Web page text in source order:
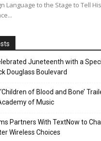
Language to the Stage to Tell
Juneteenth with a
Douglass Boulevard
of Blood and Bone’
of Music
Partners With TextNow to
Wireless Choices